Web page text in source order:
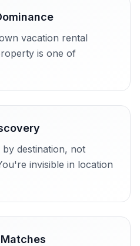
vacation rental
is one of
destination, not
invisible in location